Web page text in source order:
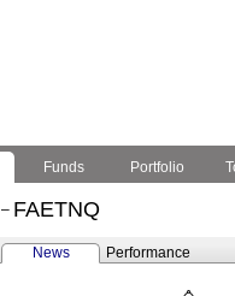
Funds Portfolio
– FAETNQ
News Performance